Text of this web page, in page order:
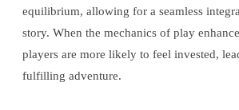
equilibrium, allowing for a seamless
story. When the mechanics of play
players are more likely to feel invested,
fulfilling adventure.